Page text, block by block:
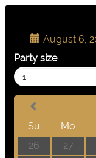
August 6,
Party size
1
Su
Mo
26
27